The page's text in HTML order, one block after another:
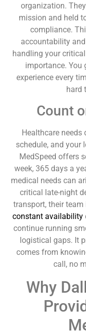
organization.
mission and held
compliance.
accountability
handling your
importance. You
experience every
hard
Count
Healthcare needs
schedule, and your
MedSpeed offers
week, 365 days a
medical needs can
critical late-night
transport, their
constant availability
continue running
logistical gaps. It
comes from
call, no
Why